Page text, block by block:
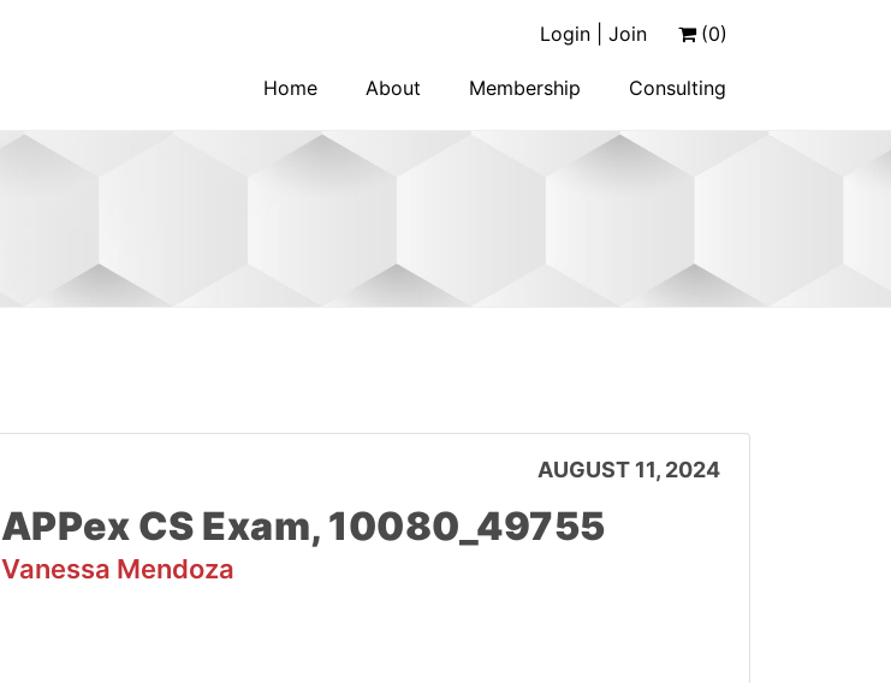
Login | Join (0)
Home About Membership Consulting
AUGUST 11, 2024
APPex CS Exam, 10080_49755
Vanessa Mendoza